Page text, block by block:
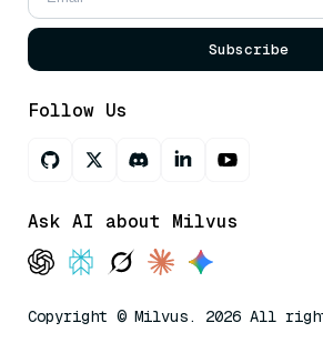
Subscribe
Follow Us
Ask AI about Milvus
Copyright © Milvus. 2026 All